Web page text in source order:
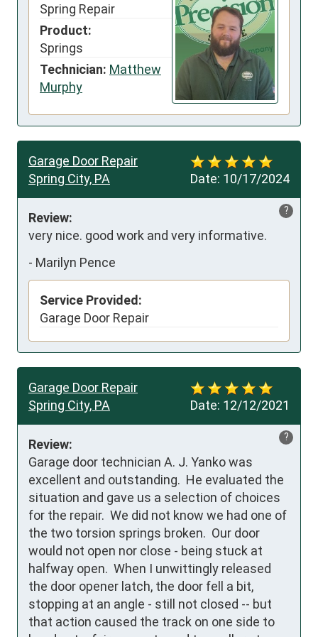
Spring Repair
Product:
Springs
Technician: Matthew
Murphy
Date: 10/17/2024
Garage Door Repair
Spring City, PA
?
Review:
very nice. good work and very informative.
- Marilyn Pence
Service Provided:
Garage Door Repair
Date: 12/12/2021
Garage Door Repair
Spring City, PA
?
Review:
Garage door technician A. J. Yanko was
excellent and outstanding.  He evaluated the
situation and gave us a selection of choices
for the repair.  We did not know we had one of
the two torsion springs broken.  Our door
would not open nor close - being stuck at
halfway open.  When I unwittingly released
the door opener latch, the door fell a bit,
stopping at an angle - still not closed -- but
that action caused the track on one side to